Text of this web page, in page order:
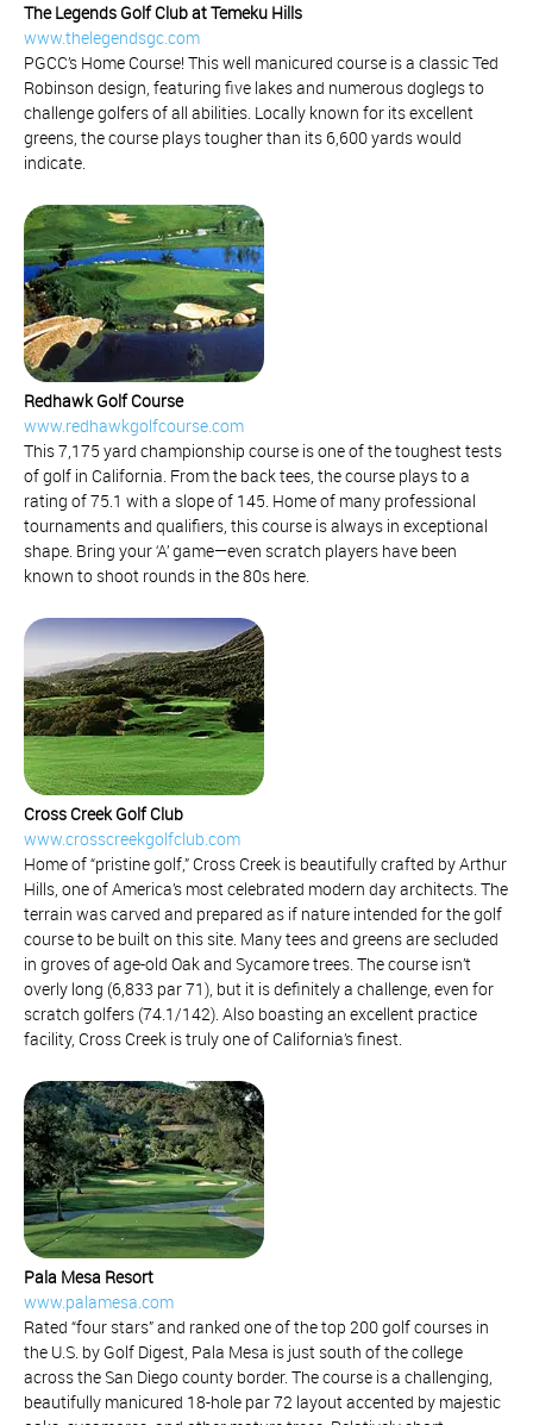
The Legends Golf Club at Temeku Hills
www.thelegendsgc.com
PGCC’s Home Course! This well manicured course is a classic Ted
Robinson design, featuring five lakes and numerous doglegs to
challenge golfers of all abilities. Locally known for its excellent
greens, the course plays tougher than its 6,600 yards would
indicate.
Redhawk Golf Course
www.redhawkgolfcourse.com
This 7,175 yard championship course is one of the toughest tests
of golf in California. From the back tees, the course plays to a
rating of 75.1 with a slope of 145. Home of many professional
tournaments and qualifiers, this course is always in exceptional
shape. Bring your ‘A’ game—even scratch players have been
known to shoot rounds in the 80s here.
Cross Creek Golf Club
www.crosscreekgolfclub.com
Home of “pristine golf,” Cross Creek is beautifully crafted by Arthur
Hills, one of America’s most celebrated modern day architects. The
terrain was carved and prepared as if nature intended for the golf
course to be built on this site. Many tees and greens are secluded
in groves of age-old Oak and Sycamore trees. The course isn’t
overly long (6,833 par 71), but it is definitely a challenge, even for
scratch golfers (74.1/142). Also boasting an excellent practice
facility, Cross Creek is truly one of California’s finest.
Pala Mesa Resort
www.palamesa.com
Rated “four stars” and ranked one of the top 200 golf courses in
the U.S. by Golf Digest, Pala Mesa is just south of the college
across the San Diego county border. The course is a challenging,
beautifully manicured 18-hole par 72 layout accented by majestic